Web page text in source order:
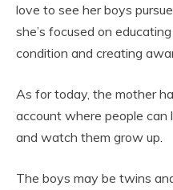
love to see her boys
she’s focused on
condition and creating
As for today, the mother
account where people can
and watch them grow up.
The boys may be twins